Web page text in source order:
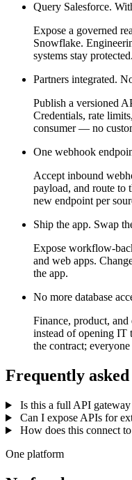
Query Salesforce.
Expose a governed
Snowflake.
systems stay protected.
Partners integrated.
Publish a versioned
Credentials, rate
consumer — no
One webhook
Accept inbound
payload, and route
new endpoint per
Ship the app. Swap
Expose workflow-
and web apps.
the app.
No more database
Finance, product,
instead of opening IT
the contract; everyone
Frequently asked
Is this a full API
Can I expose APIs for
How does this connect
One platform